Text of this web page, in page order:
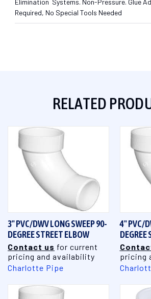
Required, No Special Tools Needed
RELATED
3" PVC/DWV LONG SWEEP 90-
DEGREE STREET ELBOW
Contact us for current
pricing and availability
Charlotte Pipe
4" PVC/
DEGREE
pricing